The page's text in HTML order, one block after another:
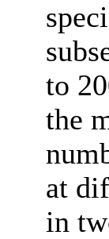
to
the
at
in